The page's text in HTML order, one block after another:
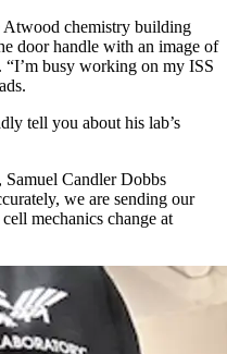
Atwood chemistry building
door handle with an image of
“I’m busy working on my ISS
tell you about his lab’s
Samuel Candler Dobbs
we are sending our
mechanics change at